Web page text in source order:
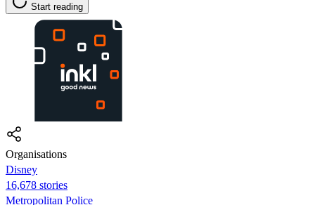
Start reading
Organisations
Disney
16,678 stories
Metropolitan Police